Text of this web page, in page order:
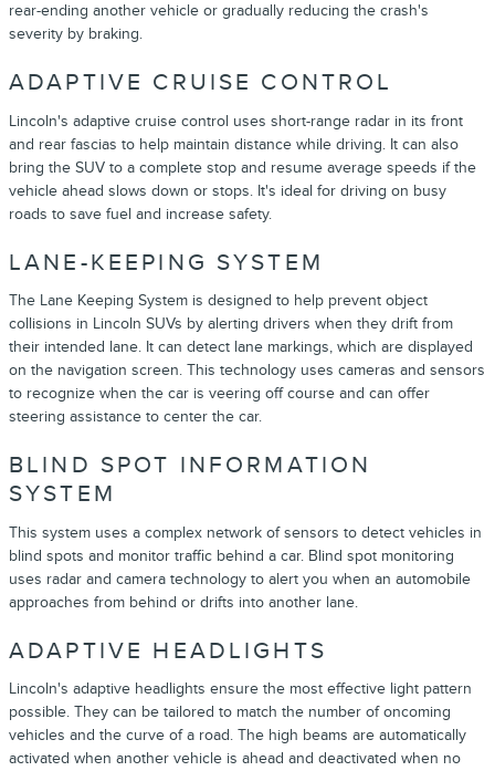
rear-ending another vehicle or gradually reducing the crash's
severity by braking.
ADAPTIVE CRUISE CONTROL
Lincoln's adaptive cruise control uses short-range radar in its front
and rear fascias to help maintain distance while driving. It can also
bring the SUV to a complete stop and resume average speeds if the
vehicle ahead slows down or stops. It's ideal for driving on busy
roads to save fuel and increase safety.
LANE-KEEPING SYSTEM
The Lane Keeping System is designed to help prevent object
collisions in Lincoln SUVs by alerting drivers when they drift from
their intended lane. It can detect lane markings, which are displayed
on the navigation screen. This technology uses cameras and sensors
to recognize when the car is veering off course and can offer
steering assistance to center the car.
BLIND SPOT INFORMATION
SYSTEM
This system uses a complex network of sensors to detect vehicles in
blind spots and monitor traffic behind a car. Blind spot monitoring
uses radar and camera technology to alert you when an automobile
approaches from behind or drifts into another lane.
ADAPTIVE HEADLIGHTS
Lincoln's adaptive headlights ensure the most effective light pattern
possible. They can be tailored to match the number of oncoming
vehicles and the curve of a road. The high beams are automatically
activated when another vehicle is ahead and deactivated when no